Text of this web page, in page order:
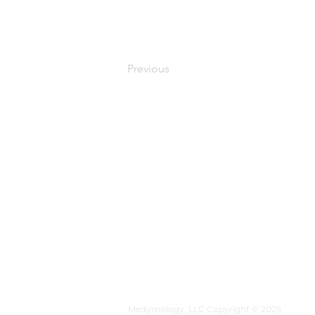
Previous
Medymology, LLC Copyright © 2025